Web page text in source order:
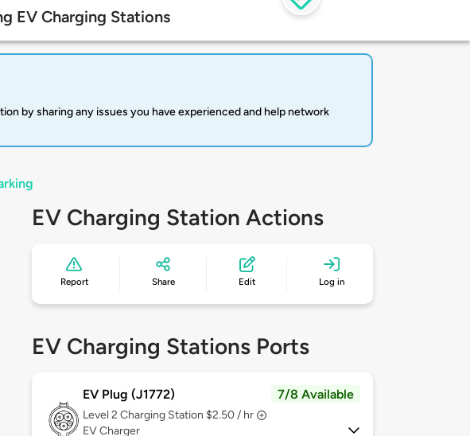
EV Charging Stations
by sharing any issues you have experienced and help network
EV Charging Station Actions
Report Share Edit Log in
EV Charging Stations Ports
EV Plug (J1772) 7/8 Available
Level 2 Charging Station $2.50 / hr
EV Charger